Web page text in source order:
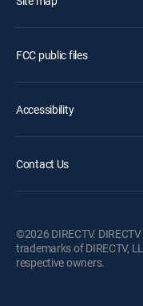
FCC public files
Accessibility
Contact Us
©2026 DIRECTV.
trademarks of DIRECTV,
respective owners.